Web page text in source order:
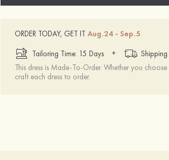
$22.00
ORDER TODAY, GET ITAug.24 - Sep.5
Tailoring Time: 15 Days
+
This dress is Made-To-Order. Whether you
craft each dress to order.